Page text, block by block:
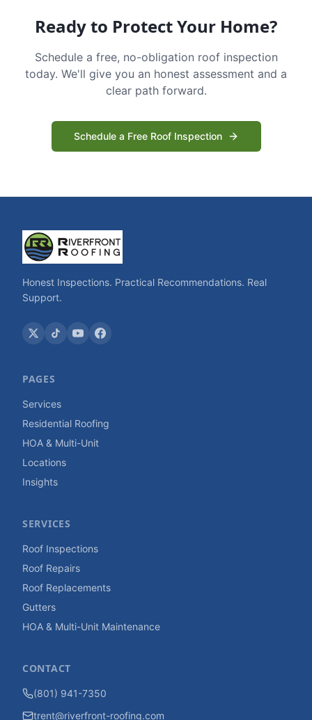
Ready to Protect Your Home?
Schedule a free, no-obligation roof inspection
today. We'll give you an honest assessment and a
clear path forward.
Schedule a Free Roof Inspection
Honest Inspections. Practical Recommendations. Real
Support.
PAGES
Services
Residential Roofing
HOA & Multi-Unit
Locations
Insights
SERVICES
Roof Inspections
Roof Repairs
Roof Replacements
Gutters
HOA & Multi-Unit Maintenance
CONTACT
(801) 941-7350
trent@riverfront-roofing.com